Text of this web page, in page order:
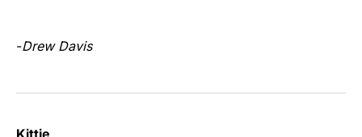
-Drew Davis
Kittie